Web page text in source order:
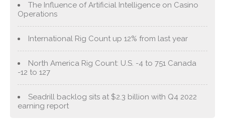
The Influence of Artificial Intelligence on Casino
Operations
International Rig Count up 12% from last year
North America Rig Count: U.S. -4 to 751 Canada
-12 to 127
Seadrill backlog sits at $2.3 billion with Q4 2022
earning report